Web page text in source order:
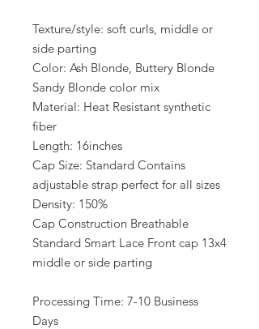
Texture/style: soft curls, middle or
side parting
Color: Ash Blonde, Buttery Blonde
Sandy Blonde color mix
Material: Heat Resistant synthetic
fiber
Length: 16inches
Cap Size: Standard Contains
adjustable strap perfect for all sizes
Density: 150%
Cap Construction Breathable
Standard Smart Lace Front cap 13x4
middle or side parting
Processing Time: 7-10 Business
Days